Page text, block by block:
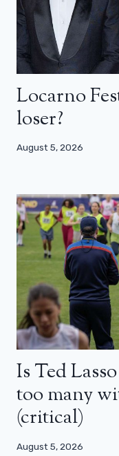
Locarno
loser?
August 5, 2026
Is Ted
too many
(critical)
August 5, 2026